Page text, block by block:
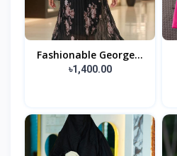
Fashionable George...
৳1,400.00